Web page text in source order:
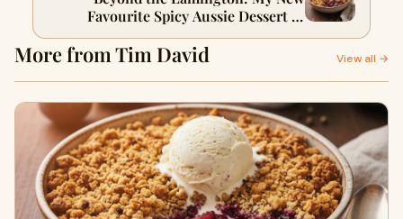
Favourite Spicy Aussie Dessert (A
Davidson Plum & Pepperberry
More from Tim David View all →